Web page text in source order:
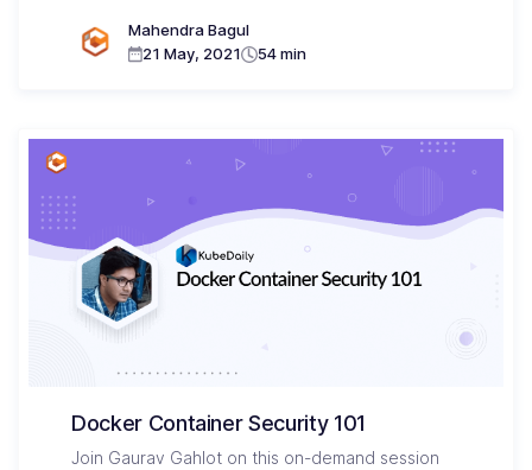
Mahendra Bagul
21 May, 2021
54 min
Docker Container Security 101
Join Gaurav Gahlot on this on-demand session